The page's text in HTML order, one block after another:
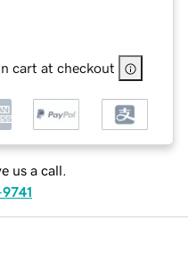
cart at checkout
us a call.